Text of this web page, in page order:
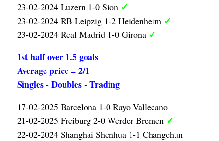
23-02-2024 Luzern 1-0 Sion ✓
23-02-2024 RB Leipzig 1-2 Heidenheim ✓
23-02-2024 Real Madrid 1-0 Girona ✓
1st half over 1.5 goals
Average price = 2/1
Singles - Doubles - Trading
17-02-2025 Barcelona 1-0 Rayo Vallecano
21-02-2025 Freiburg 2-0 Werder Bremen ✓
22-02-2024 Shanghai Shenhua 1-1 Changchun